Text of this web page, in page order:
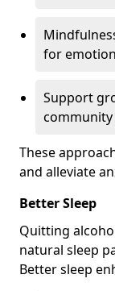
for
Support
community
These
and alleviate
Better Sleep
Quitting
natural sleep
Better sleep